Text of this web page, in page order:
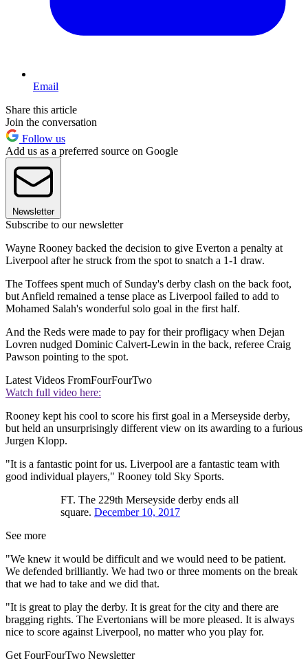
Email
Share this article
Join the conversation
Follow us
Add us as a preferred source on Google
Newsletter
Subscribe to our newsletter
Wayne Rooney backed the decision to give Everton a penalty at
Liverpool after he struck from the spot to snatch a 1-1 draw.
The Toffees spent much of Sunday's derby clash on the back foot,
but Anfield remained a tense place as Liverpool failed to add to
Mohamed Salah's wonderful solo goal in the first half.
And the Reds were made to pay for their profligacy when Dejan
Lovren nudged Dominic Calvert-Lewin in the back, referee Craig
Pawson pointing to the spot.
Latest Videos FromFourFourTwo
Watch full video here:
Rooney kept his cool to score his first goal in a Merseyside derby,
but held an unsurprisingly different view on its awarding to a furious
Jurgen Klopp.
"It is a fantastic point for us. Liverpool are a fantastic team with
good individual players," Rooney told Sky Sports.
FT. The 229th Merseyside derby ends all
square. December 10, 2017
See more
"We knew it would be difficult and we would need to be patient.
We defended brilliantly. We had two or three moments on the break
that we had to take and we did that.
"It is great to play the derby. It is great for the city and there are
bragging rights. The Evertonians will be more pleased. It is always
nice to score against Liverpool, no matter who you play for.
Get FourFourTwo Newsletter